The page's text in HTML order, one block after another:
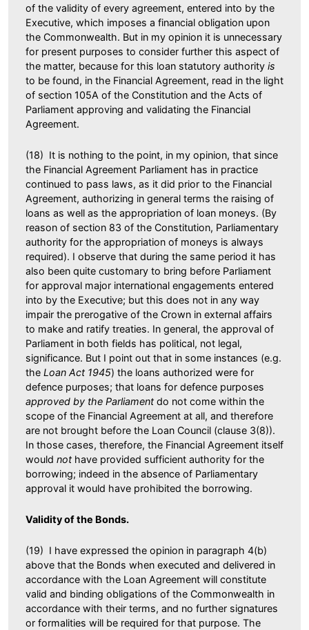
of the validity of every agreement, entered into by the
Executive, which imposes a financial obligation upon
the Commonwealth. But in my opinion it is unnecessary
for present purposes to consider further this aspect of
the matter, because for this loan statutory authority is
to be found, in the Financial Agreement, read in the light
of section 105A of the Constitution and the Acts of
Parliament approving and validating the Financial
Agreement.
(18) It is nothing to the point, in my opinion, that since
the Financial Agreement Parliament has in practice
continued to pass laws, as it did prior to the Financial
Agreement, authorizing in general terms the raising of
loans as well as the appropriation of loan moneys. (By
reason of section 83 of the Constitution, Parliamentary
authority for the appropriation of moneys is always
required). I observe that during the same period it has
also been quite customary to bring before Parliament
for approval major international engagements entered
into by the Executive; but this does not in any way
impair the prerogative of the Crown in external affairs
to make and ratify treaties. In general, the approval of
Parliament in both fields has political, not legal,
significance. But I point out that in some instances (e.g.
the Loan Act 1945) the loans authorized were for
defence purposes; that loans for defence purposes
approved by the Parliament do not come within the
scope of the Financial Agreement at all, and therefore
are not brought before the Loan Council (clause 3(8)).
In those cases, therefore, the Financial Agreement itself
would not have provided sufficient authority for the
borrowing; indeed in the absence of Parliamentary
approval it would have prohibited the borrowing.
Validity of the Bonds.
(19) I have expressed the opinion in paragraph 4(b)
above that the Bonds when executed and delivered in
accordance with the Loan Agreement will constitute
valid and binding obligations of the Commonwealth in
accordance with their terms, and no further signatures
or formalities will be required for that purpose. The